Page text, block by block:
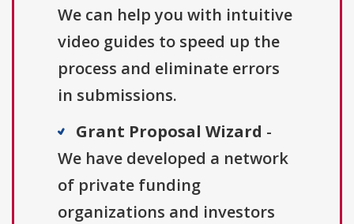
We can help you with intuitive
video guides to speed up the
process and eliminate errors
in submissions.
Grant Proposal Wizard -
We have developed a network
of private funding
organizations and investors